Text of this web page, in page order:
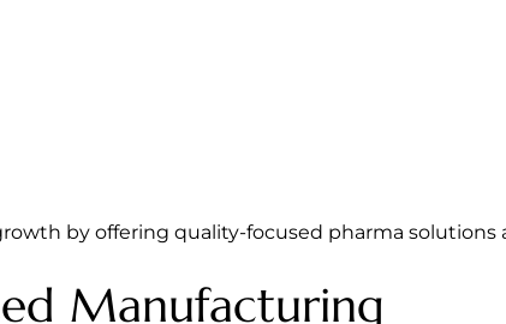
by offering quality-focused pharma solutions
Manufacturing